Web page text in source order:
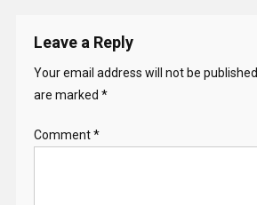
Leave a Reply
Your email address will not be published.
are marked *
Comment*